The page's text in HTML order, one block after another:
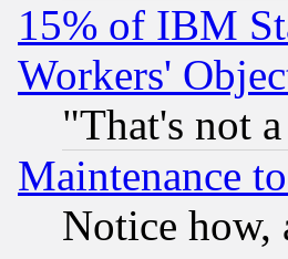
15% of IBM
Workers'
"That's not
Maintenance
Notice how,